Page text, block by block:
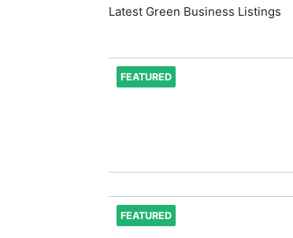
Latest Green Business Listings
FEATURED
FEATURED